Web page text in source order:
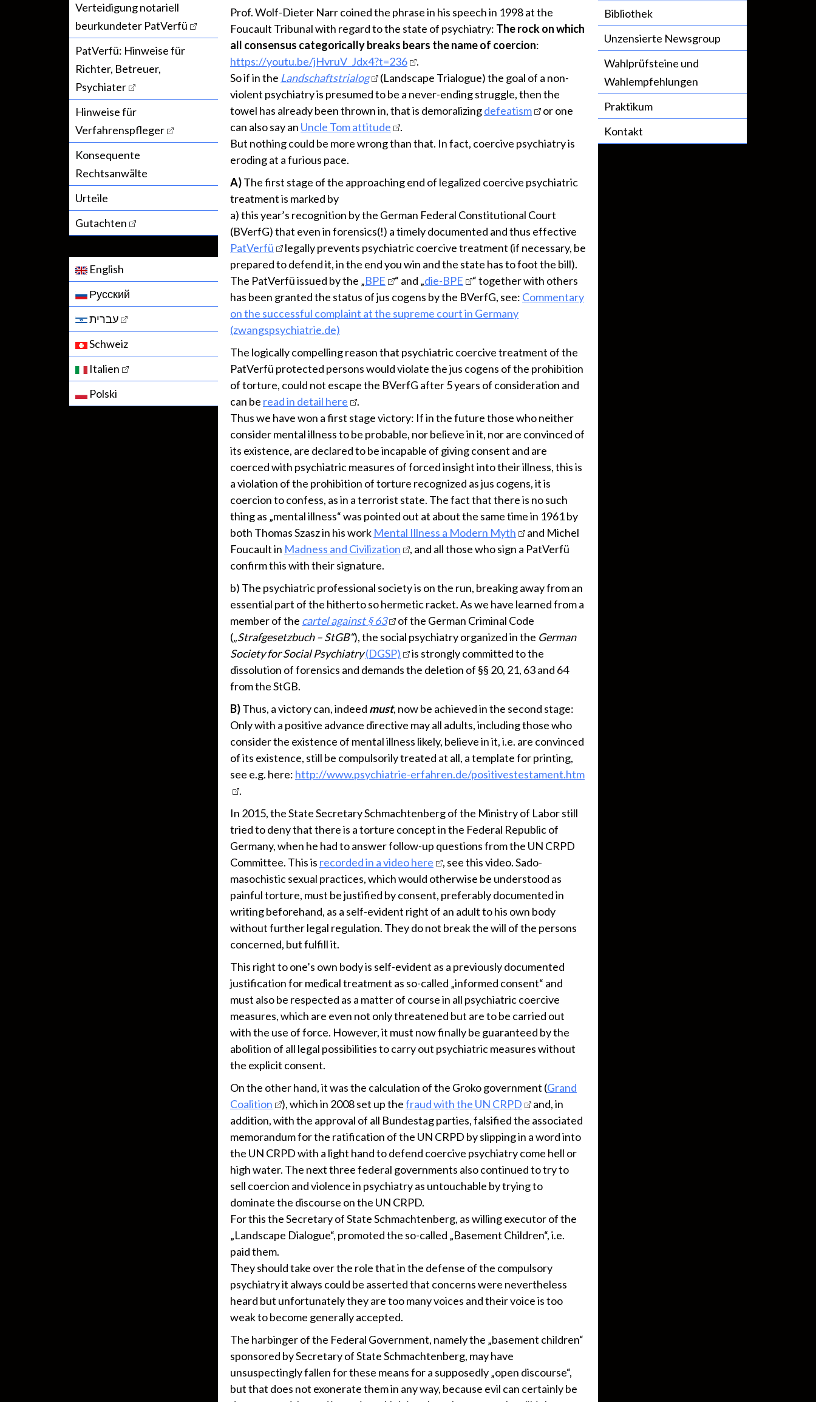
Verteidigung notariell
beurkundeter PatVerfü
PatVerfü: Hinweise für
Richter, Betreuer,
Psychiater
Hinweise für
Verfahrenspfleger
Konsequente
Rechtsanwälte
Urteile
Gutachten
English
Русский
עברית
Schweiz
Italien
Polski
Prof. Wolf-Dieter Narr coined the phrase in his speech in 1998 at the
Foucault Tribunal with regard to the state of psychiatry: The rock on which
all consensus categorically breaks bears the name of coercion:
https://youtu.be/jHvruV_Jdx4?t=236
.
So if in the Landschaftstrialog
(Landscape Trialogue) the goal of a non-
violent psychiatry is presumed to be a never-ending struggle, then the
towel has already been thrown in, that is demoralizingdefeatism
or one
can also say an Uncle Tom attitude
.
But nothing could be more wrong than that. In fact, coercive psychiatry is
eroding at a furious pace.
A)The first stage of the approaching end of legalized coercive psychiatric
treatment is marked by
a) this year’s recognition by the German Federal Constitutional Court
(BVerfG) that even in forensics(!) a timely documented and thus effective
PatVerfü
legally prevents psychiatric coercive treatment (if necessary, be
prepared to defend it, in the end you win and the state has to foot the bill).
The PatVerfü issued by the „BPE “ and „die-BPE
“ together with others
has been granted the status of jus cogens by the BVerfG, see: Commentary
on the successful complaint at the supreme court in Germany
(zwangspsychiatrie.de)
The logically compelling reason that psychiatric coercive treatment of the
PatVerfü protected persons would violate the jus cogens of the prohibition
of torture, could not escape the BVerfG after 5 years of consideration and
can be read in detail here
.
Thus we have won a first stage victory: If in the future those who neither
consider mental illness to be probable, nor believe in it, nor are convinced of
its existence, are declared to be incapable of giving consent and are
coerced with psychiatric measures of forced insight into their illness, this is
a violation of the prohibition of torture recognized as jus cogens, it is
coercion to confess, as in a terrorist state. The fact that there is no such
thing as „mental illness“ was pointed out at about the same time in 1961 by
both Thomas Szasz in his work Mental Illness a Modern Myth
and Michel
Foucault in Madness and Civilization
, and all those who sign a PatVerfü
confirm this with their signature.
b) The psychiatric professional society is on the run, breaking away from an
essential part of the hitherto so hermetic racket. As we have learned from a
member of the cartel against § 63
of the German Criminal Code
(„Strafgesetzbuch – StGB“), the social psychiatry organized in the German
Society for Social Psychiatry(DGSP)
is strongly committed to the
dissolution of forensics and demands the deletion of §§ 20, 21, 63 and 64
from the StGB.
B)Thus, a victory can, indeed must, now be achieved in the second stage:
Only with a positive advance directive may all adults, including those who
consider the existence of mental illness likely, believe in it, i.e. are convinced
of its existence, still be compulsorily treated at all, a template for printing,
see e.g. here: http://www.psychiatrie-erfahren.de/positivestestament.htm
.
In 2015, the State Secretary Schmachtenberg of the Ministry of Labor still
tried to deny that there is a torture concept in the Federal Republic of
Germany, when he had to answer follow-up questions from the UN CRPD
Committee. This is recorded in a video here
, see this video. Sado-
masochistic sexual practices, which would otherwise be understood as
painful torture, must be justified by consent, preferably documented in
writing beforehand, as a self-evident right of an adult to his own body
without further legal regulation. They do not break the will of the persons
concerned, but fulfill it.
This right to one’s own body is self-evident as a previously documented
justification for medical treatment as so-called „informed consent“ and
must also be respected as a matter of course in all psychiatric coercive
measures, which are even not only threatened but are to be carried out
with the use of force. However, it must now finally be guaranteed by the
abolition of all legal possibilities to carry out psychiatric measures without
the explicit consent.
On the other hand, it was the calculation of the Groko government (Grand
Coalition
), which in 2008 set up thefraud with the UN CRPD
and, in
addition, with the approval of all Bundestag parties, falsified the associated
memorandum for the ratification of the UN CRPD by slipping in a word into
the UN CRPD with a light hand to defend coercive psychiatry come hell or
high water. The next three federal governments also continued to try to
sell coercion and violence in psychiatry as untouchable by trying to
dominate the discourse on the UN CRPD.
For this the Secretary of State Schmachtenberg, as willing executor of the
„Landscape Dialogue“, promoted the so-called „Basement Children“, i.e.
paid them.
They should take over the role that in the defense of the compulsory
psychiatry it always could be asserted that concerns were nevertheless
heard but unfortunately they are too many voices and their voice is too
weak to become generally accepted.
The harbinger of the Federal Government, namely the „basement children“
sponsored by Secretary of State Schmachtenberg, may have
unsuspectingly fallen for these means for a supposedly „open discourse“,
but that does not exonerate them in any way, because evil can certainly be
Bibliothek
Unzensierte Newsgroup
Wahlprüfsteine und
Wahlempfehlungen
Praktikum
Kontakt